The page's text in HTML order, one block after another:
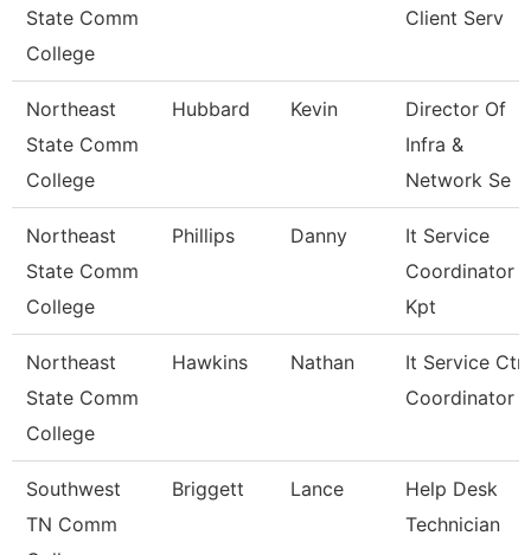
State Comm
College
Client Serv
Northeast
State Comm
College
Hubbard Kevin
Director Of
Infra &
Network Se
Northeast
State Comm
College
Phillips Danny
It Service
Coordinator
Kpt
Northeast
State Comm
College
Hawkins Nathan
It Service Ctr
Coordinator
Southwest
TN Comm
Briggett Lance
Help Desk
Technician